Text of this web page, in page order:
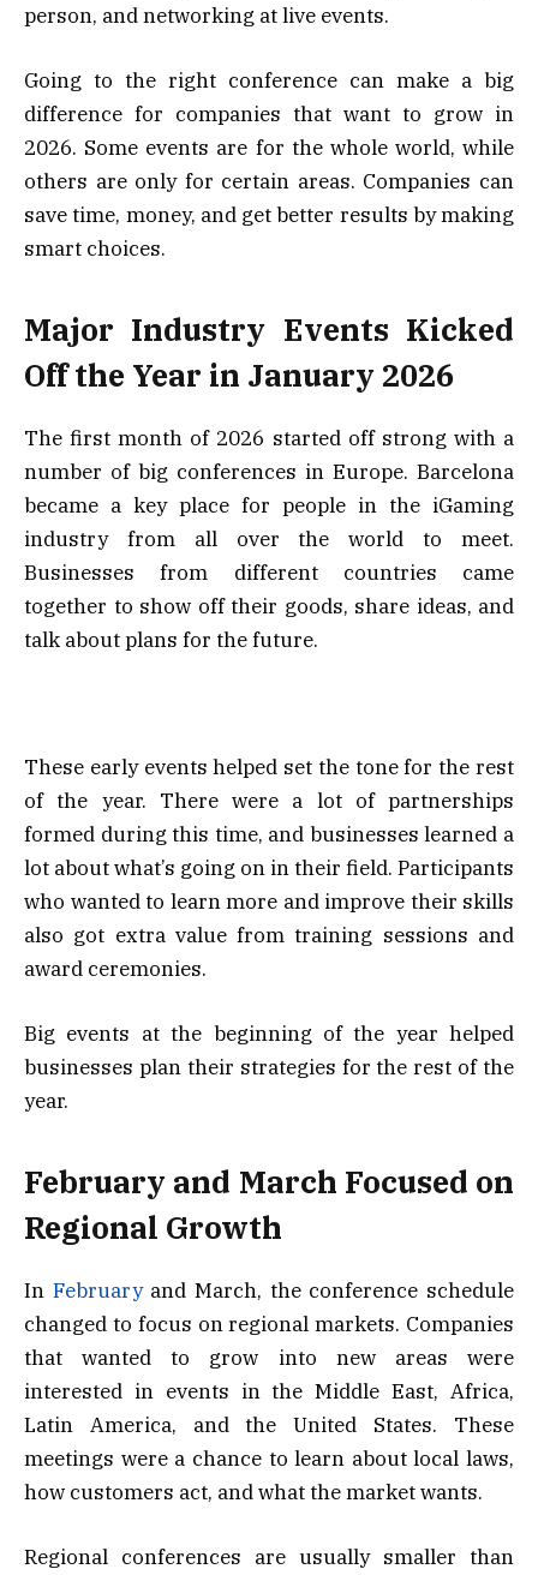
person, and networking at live events.
Going to the right conference can make a big
difference for companies that want to grow in
2026. Some events are for the whole world, while
others are only for certain areas. Companies can
save time, money, and get better results by making
smart choices.
Major Industry Events Kicked
Off the Year in January 2026
The first month of 2026 started off strong with a
number of big conferences in Europe. Barcelona
became a key place for people in the iGaming
industry from all over the world to meet.
Businesses from different countries came
together to show off their goods, share ideas, and
talk about plans for the future.
These early events helped set the tone for the rest
of the year. There were a lot of partnerships
formed during this time, and businesses learned a
lot about what’s going on in their field. Participants
who wanted to learn more and improve their skills
also got extra value from training sessions and
award ceremonies.
Big events at the beginning of the year helped
businesses plan their strategies for the rest of the
year.
February and March Focused on
Regional Growth
In Februaryand March, the conference schedule
changed to focus on regional markets. Companies
that wanted to grow into new areas were
interested in events in the Middle East, Africa,
Latin America, and the United States. These
meetings were a chance to learn about local laws,
how customers act, and what the market wants.
Regional conferences are usually smaller than